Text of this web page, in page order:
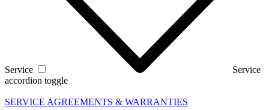
Service
Service
accordion toggle
SERVICE AGREEMENTS & WARRANTIES